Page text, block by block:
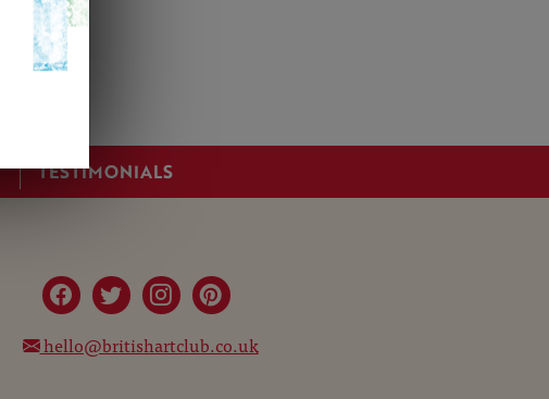
TESTIMONIALS
hello@britishartclub.co.uk